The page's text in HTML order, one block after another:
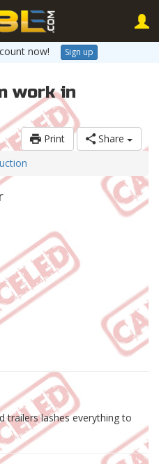
now! Sign up
work in
Print
Share
trailers lashes everything to